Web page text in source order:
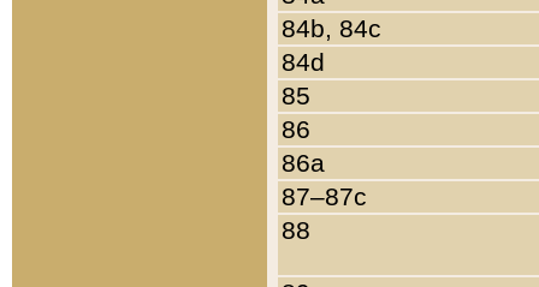
84b, 84c
84d
85
86
86a
87–87c
88